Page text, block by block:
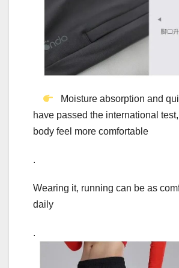
Moisture absorption and
have passed the international
body feel more comfortable
.
Wearing it, running can be as
daily
.